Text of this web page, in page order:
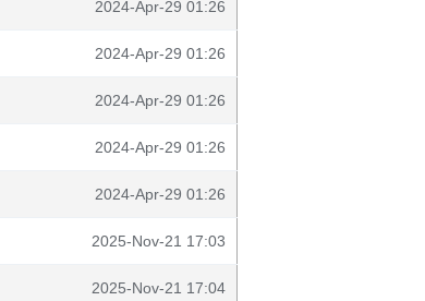
2024-Apr-29 01:26
2024-Apr-29 01:26
2024-Apr-29 01:26
2024-Apr-29 01:26
2024-Apr-29 01:26
2025-Nov-21 17:03
2025-Nov-21 17:04